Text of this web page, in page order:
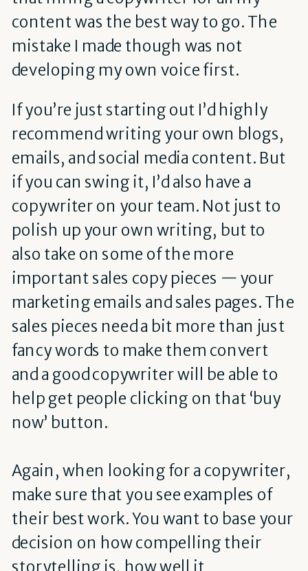
content was the best way to go. The
mistake I made though was not
developing my own voice first.
If you’re just starting out I’d highly
recommend writing your own blogs,
emails, and social media content. But
if you can swing it, I’d also have a
copywriter on your team. Not just to
polish up your own writing, but to
also take on some of the more
important sales copy pieces — your
marketing emails and sales pages. The
sales pieces need a bit more than just
fancy words to make them convert
and a good copywriter will be able to
help get people clicking on that ‘buy
now’ button.
Again, when looking for a copywriter,
make sure that you see examples of
their best work. You want to base your
decision on how compelling their
storytelling is, how well it